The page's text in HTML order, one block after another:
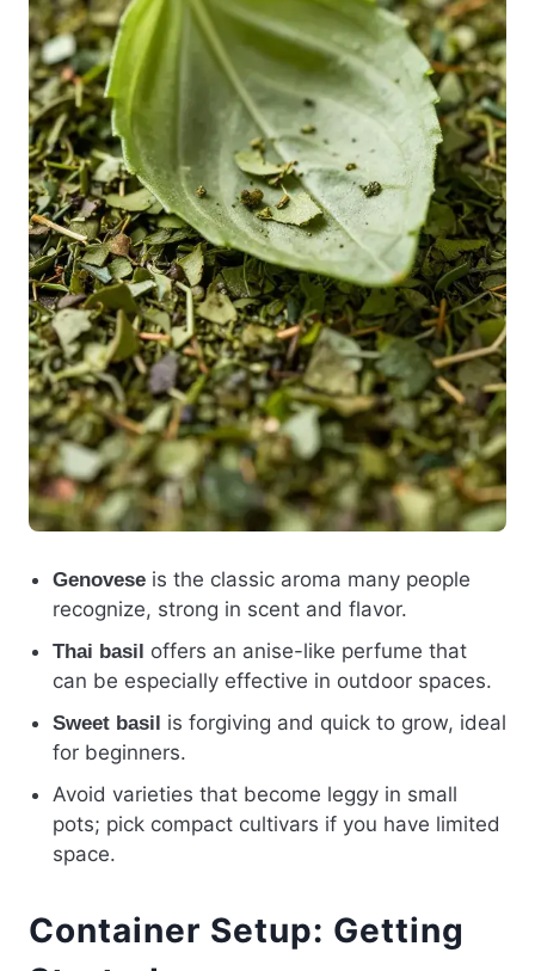
Genovese is the classic aroma many people
recognize, strong in scent and flavor.
Thai basil
offers an anise-like perfume that
can be especially effective in outdoor spaces.
Sweet basil
is forgiving and quick to grow, ideal
for beginners.
Avoid varieties that become leggy in small
pots; pick compact cultivars if you have limited
space.
Container Setup: Getting